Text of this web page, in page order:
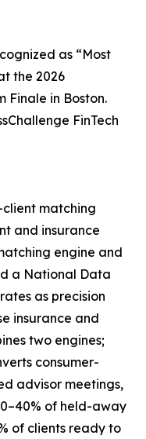
as “Most
the 2026
Finale in Boston.
FinTech
matching
and insurance
engine and
a National Data
as precision
insurance and
two engines;
consumer-
advisor meetings,
of held-away
of clients ready to